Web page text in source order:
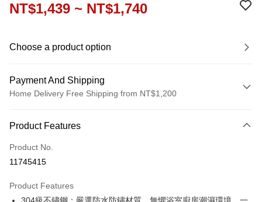
NT$1,439 ~ NT$1,740
Choose a product option
Payment And Shipping
Home Delivery Free Shipping from NT$1,200
Credit Card (Full Payment)
Credit Card Installments
Taiwan Cooperative Bank
0% for 6 months
Product Features
Product No.
11745415
Product Features